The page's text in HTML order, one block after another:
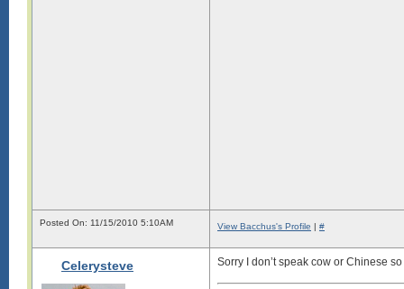
Posted On: 11/15/2010 5:10AM View Bacchus's Profile | #
Celerysteve Sorry I don’t speak cow or Chinese